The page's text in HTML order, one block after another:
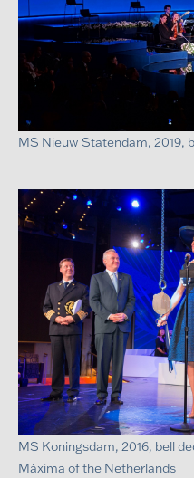
MS Nieuw Statendam, 2019,
MS Koningsdam, 2016, bell
Máxima of the Netherlands